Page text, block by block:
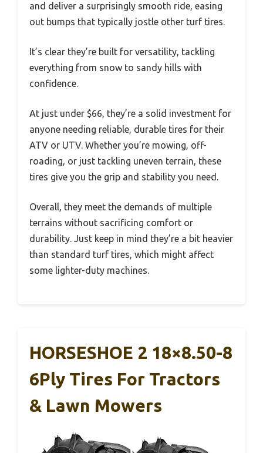
and deliver a surprisingly smooth ride, easing
out bumps that typically jostle other turf tires.
It’s clear they’re built for versatility, tackling
everything from snow to sandy hills with
confidence.
At just under $66, they’re a solid investment for
anyone needing reliable, durable tires for their
ATV or UTV. Whether you’re mowing, off-
roading, or just tackling uneven terrain, these
tires give you the grip and stability you need.
Overall, they meet the demands of multiple
terrains without sacrificing comfort or
durability. Just keep in mind they’re a bit heavier
than standard turf tires, which might affect
some lighter-duty machines.
HORSESHOE 2 18×8.50-8
6Ply Tires For Tractors
& Lawn Mowers